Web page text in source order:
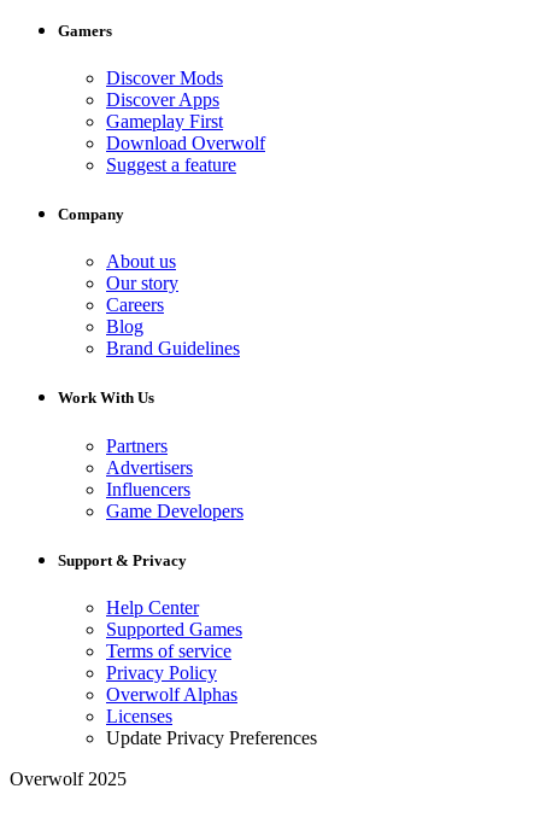
Gamers
Discover Mods
Discover Apps
Gameplay First
Download Overwolf
Suggest a feature
Company
About us
Our story
Careers
Blog
Brand Guidelines
Work With Us
Partners
Advertisers
Influencers
Game Developers
Support & Privacy
Help Center
Supported Games
Terms of service
Privacy Policy
Overwolf Alphas
Licenses
Update Privacy Preferences
Overwolf 2025